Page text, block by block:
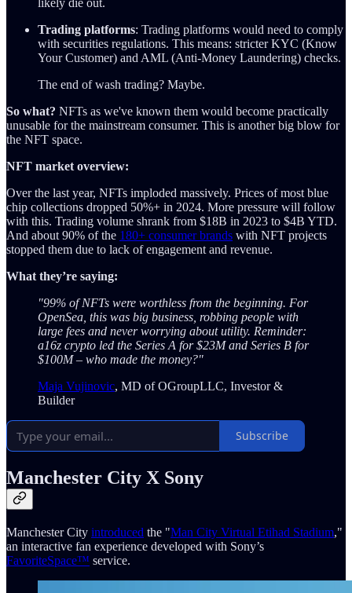
Trading platforms: Trading platforms would need to comply
with securities regulations. This means: stricter KYC (Know
Your Customer) and AML (Anti-Money Laundering) checks.
The end of wash trading? Maybe.
So what? NFTs as we've known them would become practically
unusable for the mainstream consumer. This is another big blow for
the NFT space.
NFT market overview:
Over the last year, NFTs imploded massively. Prices of most blue
chip collections dropped 50%+ in 2024. More pressure will follow
with this. Trading volume shrank from $18B in 2023 to $4B YTD.
And about 90% of the 180+ consumer brands with NFT projects
stopped them due to lack of engagement and revenue.
What they’re saying:
"99% of NFTs were worthless from the beginning. For
OpenSea, this was big business, robbing people with
large fees and never worrying about utility. Reminder:
a16z crypto led the Series A for $23M and Series B for
$100M – who made the money?"
Maja Vujinovic, MD of OGroupLLC, Investor &
Builder
Subscribe
Manchester City X Sony
Manchester City introduced the "Man City Virtual Etihad Stadium,"
an interactive fan experience developed with Sony’s
FavoriteSpace™ service.